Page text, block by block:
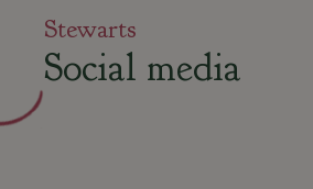
Stewarts
Social media